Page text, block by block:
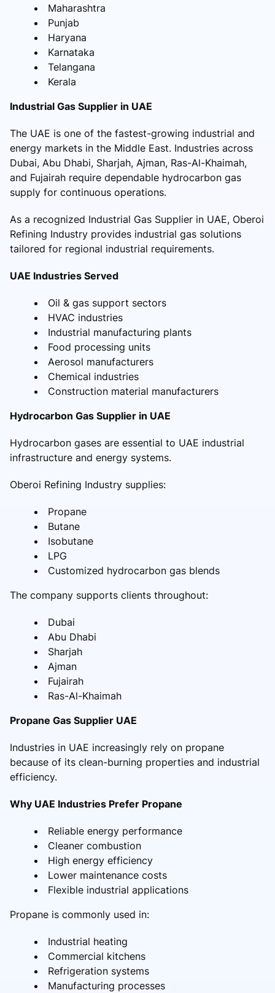
Maharashtra
Punjab
Haryana
Karnataka
Telangana
Kerala
Industrial Gas Supplier in UAE
The UAE is one of the fastest-growing industrial and
energy markets in the Middle East. Industries across
Dubai, Abu Dhabi, Sharjah, Ajman, Ras-Al-Khaimah,
and Fujairah require dependable hydrocarbon gas
supply for continuous operations.
As a recognized Industrial Gas Supplier in UAE, Oberoi
Refining Industry provides industrial gas solutions
tailored for regional industrial requirements.
UAE Industries Served
Oil & gas support sectors
HVAC industries
Industrial manufacturing plants
Food processing units
Aerosol manufacturers
Chemical industries
Construction material manufacturers
Hydrocarbon Gas Supplier in UAE
Hydrocarbon gases are essential to UAE industrial
infrastructure and energy systems.
Oberoi Refining Industry supplies:
Propane
Butane
Isobutane
LPG
Customized hydrocarbon gas blends
The company supports clients throughout:
Dubai
Abu Dhabi
Sharjah
Ajman
Fujairah
Ras-Al-Khaimah
Propane Gas Supplier UAE
Industries in UAE increasingly rely on propane
because of its clean-burning properties and industrial
efficiency.
Why UAE Industries Prefer Propane
Reliable energy performance
Cleaner combustion
High energy efficiency
Lower maintenance costs
Flexible industrial applications
Propane is commonly used in:
Industrial heating
Commercial kitchens
Refrigeration systems
Manufacturing processes